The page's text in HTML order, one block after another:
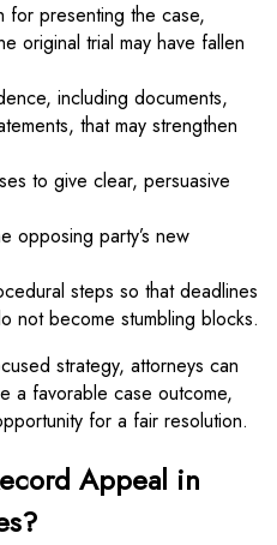
for presenting the case,
original trial may have fallen
including documents,
that may strengthen
to give clear, persuasive
opposing party’s new
steps so that deadlines
not become stumbling blocks.
strategy, attorneys can
a favorable case outcome,
for a fair resolution.
Appeal in